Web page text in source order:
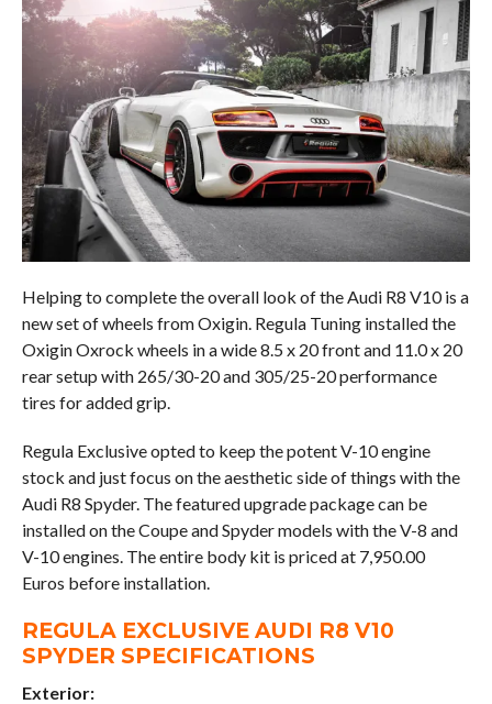
Helping to complete the overall look of the Audi R8 V10 is a
new set of wheels from Oxigin. Regula Tuning installed the
Oxigin Oxrock wheels in a wide 8.5 x 20 front and 11.0 x 20
rear setup with 265/30-20 and 305/25-20 performance
tires for added grip.
Regula Exclusive opted to keep the potent V-10 engine
stock and just focus on the aesthetic side of things with the
Audi R8 Spyder. The featured upgrade package can be
installed on the Coupe and Spyder models with the V-8 and
V-10 engines. The entire body kit is priced at 7,950.00
Euros before installation.
REGULA EXCLUSIVE AUDI R8 V10
SPYDER SPECIFICATIONS
Exterior: